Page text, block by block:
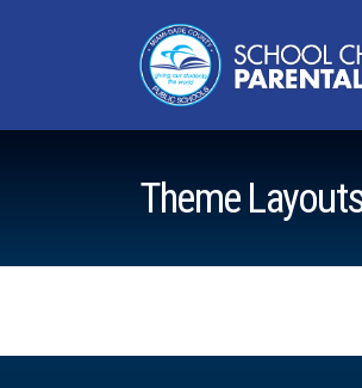
Theme